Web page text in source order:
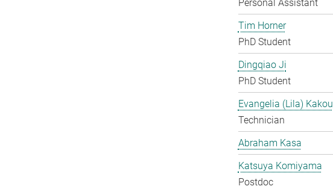
Personal Assistant
Tim Horner
PhD Student
Dingqiao Ji
PhD Student
Evangelia (Lila) Kakou
Technician
Abraham Kasa
Katsuya Komiyama
Postdoc